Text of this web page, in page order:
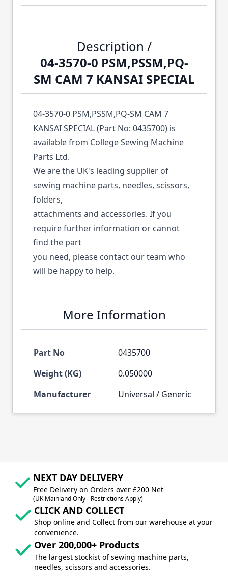
Description /
04-3570-0 PSM,PSSM,PQ-
SM CAM 7 KANSAI SPECIAL
04-3570-0 PSM,PSSM,PQ-SM CAM 7
KANSAI SPECIAL (Part No: 0435700) is
available from College Sewing Machine
Parts Ltd.
We are the UK's leading supplier of
sewing machine parts, needles, scissors,
folders,
attachments and accessories. If you
require further information or cannot
find the part
you need, please contact our team who
will be happy to help.
More Information
Part No
0435700
Weight (KG)
0.050000
Manufacturer
Universal / Generic
NEXT DAY DELIVERY
Free Delivery on Orders over £200 Net
(UK Mainland Only - Restrictions Apply)
CLICK AND COLLECT
Shop online and Collect from our warehouse at your
convenience.
Over 200,000+ Products
The largest stockist of sewing machine parts,
needles, scissors and accessories.